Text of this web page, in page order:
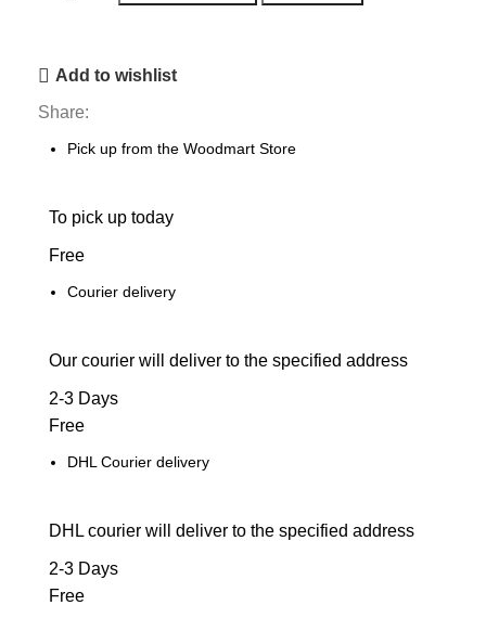
Add to wishlist
Share:
Pick up from the Woodmart Store
To pick up today
Free
Courier delivery
Our courier will deliver to the specified address
2-3 Days
Free
DHL Courier delivery
DHL courier will deliver to the specified address
2-3 Days
Free